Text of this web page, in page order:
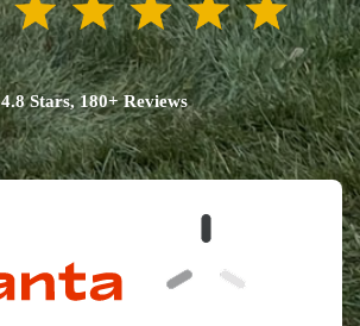
4.8 Stars, 180+ Reviews